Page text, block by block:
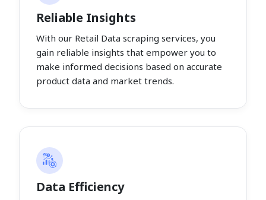
Reliable Insights
With our Retail Data scraping services, you
gain reliable insights that empower you to
make informed decisions based on accurate
product data and market trends.
Data Efficiency